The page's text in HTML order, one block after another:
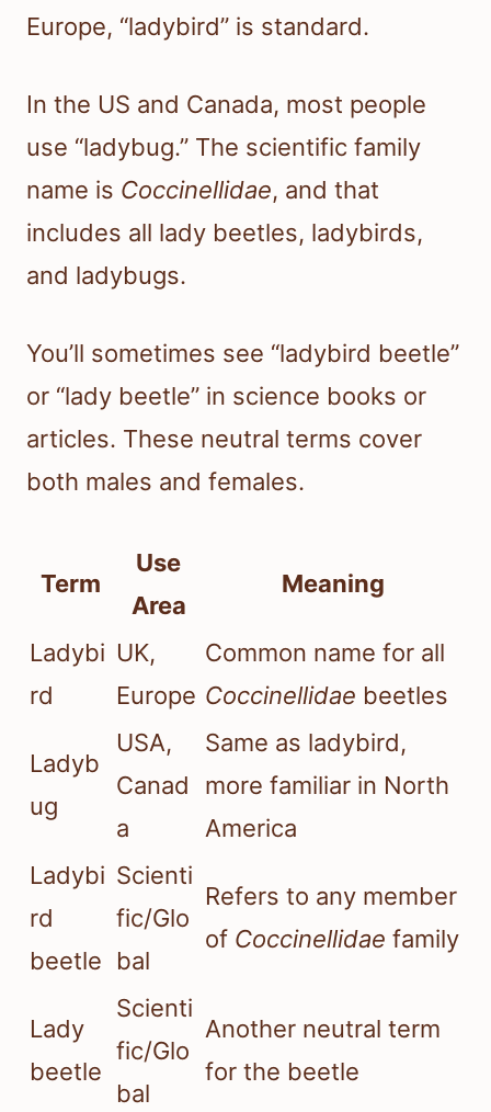
Europe, “ladybird” is standard.
In the US and Canada, most people
use “ladybug.” The scientific family
name is Coccinellidae, and that
includes all lady beetles, ladybirds,
and ladybugs.
You’ll sometimes see “ladybird beetle”
or “lady beetle” in science books or
articles. These neutral terms cover
both males and females.
Term
Use
Area
Meaning
Ladybi
rd
UK,
Europe
Common name for all
Coccinellidae beetles
Ladyb
ug
USA,
Canad
a
Same as ladybird,
more familiar in North
America
Ladybi
rd
beetle
Scienti
fic/Glo
bal
Refers to any member
of Coccinellidae family
Lady
beetle
Scienti
fic/Glo
bal
Another neutral term
for the beetle